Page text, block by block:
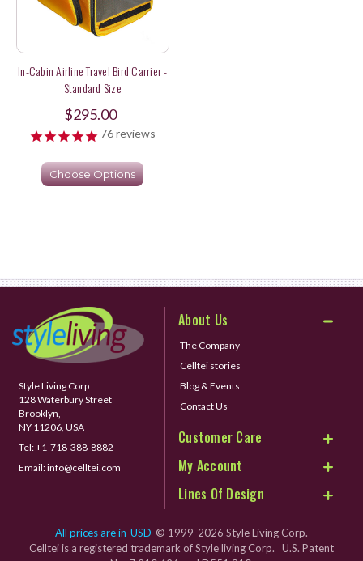
In-Cabin Airline Travel Bird Carrier -
Standard Size
$295.00
76reviews
Choose Options
Style Living Corp
128 Waterbury Street
Brooklyn,
NY 11206, USA
Tel:+1-718-388-8882
Email:info@celltei.com
About Us
The Company
Celltei stories
Blog & Events
Contact Us
Customer Care
My Account
Lines Of Design
All prices are in USD © 1999-2026 Style Living Corp.
Celltei is a registered trademark of Style living Corp. U.S. Patent